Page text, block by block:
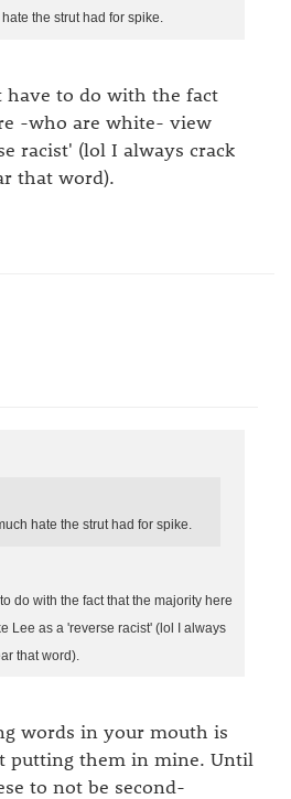
the strut had for spike.
to do with the fact
-who are white- view
racist' (lol I always crack
that word).
hate the strut had for spike.
do with the fact that the majority here
Lee as a 'reverse racist' (lol I always
that word).
words in your mouth is
putting them in mine. Until
to not be second-